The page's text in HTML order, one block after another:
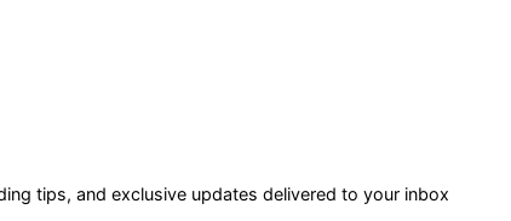
tips, and exclusive updates delivered to your inbox